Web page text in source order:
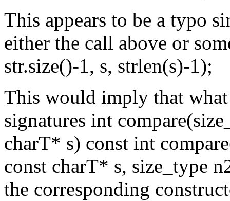
This appears to be a typo
either the call above or
str.size()-1, s, strlen(s)-1);
This would imply that
signatures int
charT* s) const int
const charT* s, size_type
the corresponding